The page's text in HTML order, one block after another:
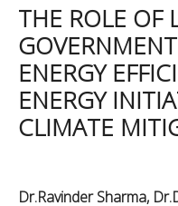
THE ROLE OF
ENERGY
ENERGY
CLIMATE
Dr.Ravinder Sharma,